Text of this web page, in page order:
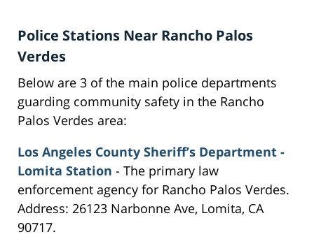
Police Stations Near Rancho Palos
Verdes
Below are 3 of the main police departments
guarding community safety in the Rancho
Palos Verdes area:
Los Angeles County Sheriff’s Department -
Lomita Station - The primary law
enforcement agency for Rancho Palos Verdes.
Address: 26123 Narbonne Ave, Lomita, CA
90717.